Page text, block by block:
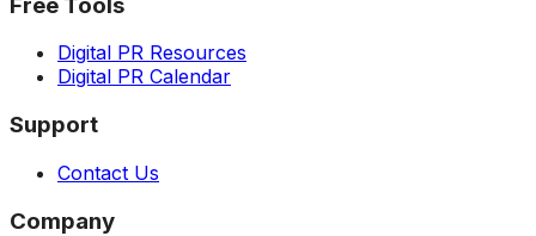
Digital PR Resources
Digital PR Calendar
Support
Contact Us
Company